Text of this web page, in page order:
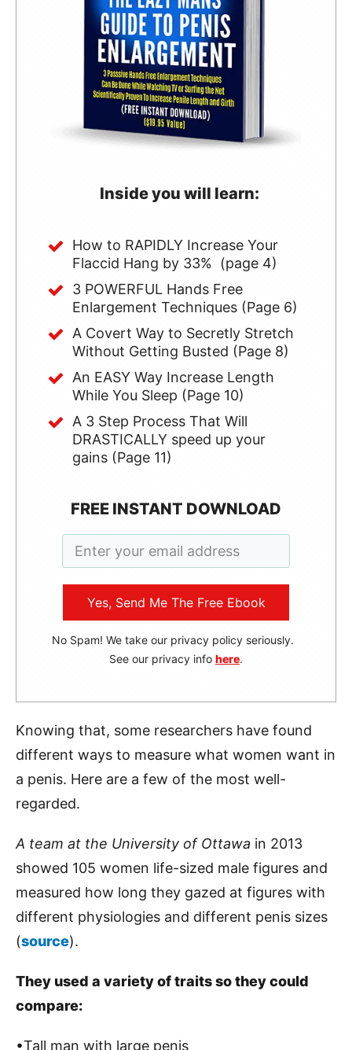
Inside you will learn:
How to RAPIDLY Increase Your
Flaccid Hang by 33% (page 4)
3 POWERFUL Hands Free
Enlargement Techniques (Page 6)
A Covert Way to Secretly Stretch
Without Getting Busted (Page 8)
An EASY Way Increase Length
While You Sleep (Page 10)
A 3 Step Process That Will
DRASTICALLY speed up your
gains (Page 11)
FREE INSTANT DOWNLOAD
Yes, Send Me The Free Ebook
No Spam! We take our privacy policy seriously.
See our privacy info here.
Knowing that, some researchers have found
different ways to measure what women want in
a penis. Here are a few of the most well-
regarded.
A team at the University of Ottawa in 2013
showed 105 women life-sized male figures and
measured how long they gazed at figures with
different physiologies and different penis sizes
(source).
They used a variety of traits so they could
compare:
•Tall man with large penis